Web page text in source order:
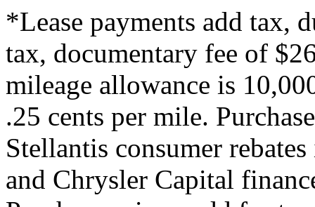
*Lease payments add tax,
tax, documentary fee of
mileage allowance is
.25 cents per mile.
Stellantis consumer
and Chrysler Capital